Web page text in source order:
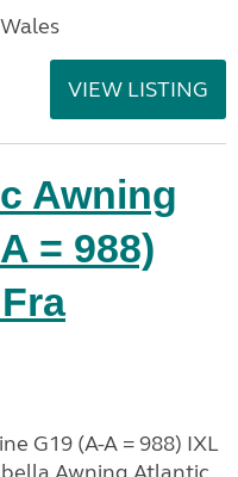
VIEW LISTING
Awning
= 988)
G19 (A-A = 988) IXL